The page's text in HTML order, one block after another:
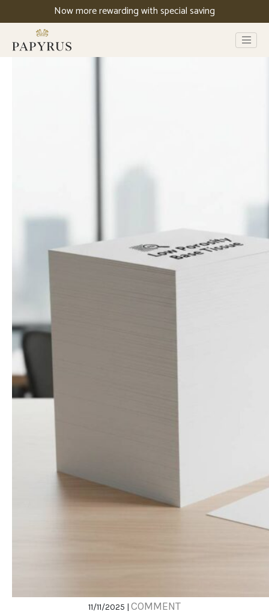
Now more rewarding with special saving
11/11/2025 | COMMENT